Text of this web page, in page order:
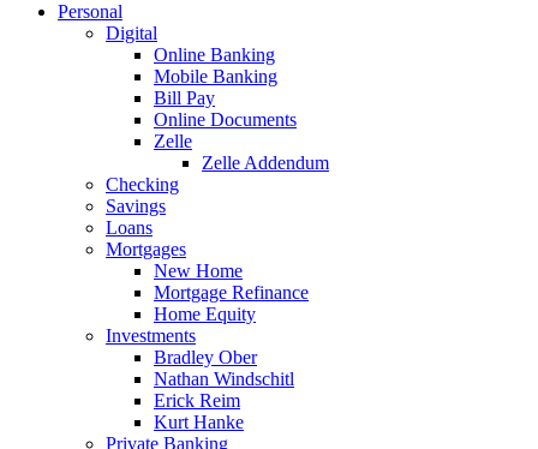
Personal
Digital
Online Banking
Mobile Banking
Bill Pay
Online Documents
Zelle
Zelle Addendum
Checking
Savings
Loans
Mortgages
New Home
Mortgage Refinance
Home Equity
Investments
Bradley Ober
Nathan Windschitl
Erick Reim
Kurt Hanke
Private Banking